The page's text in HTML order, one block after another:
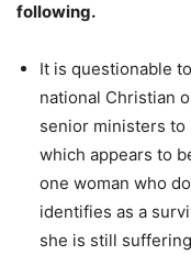
following.
It is questionable
national Christian
senior ministers
which appears to
one woman who
identifies as a
she is still